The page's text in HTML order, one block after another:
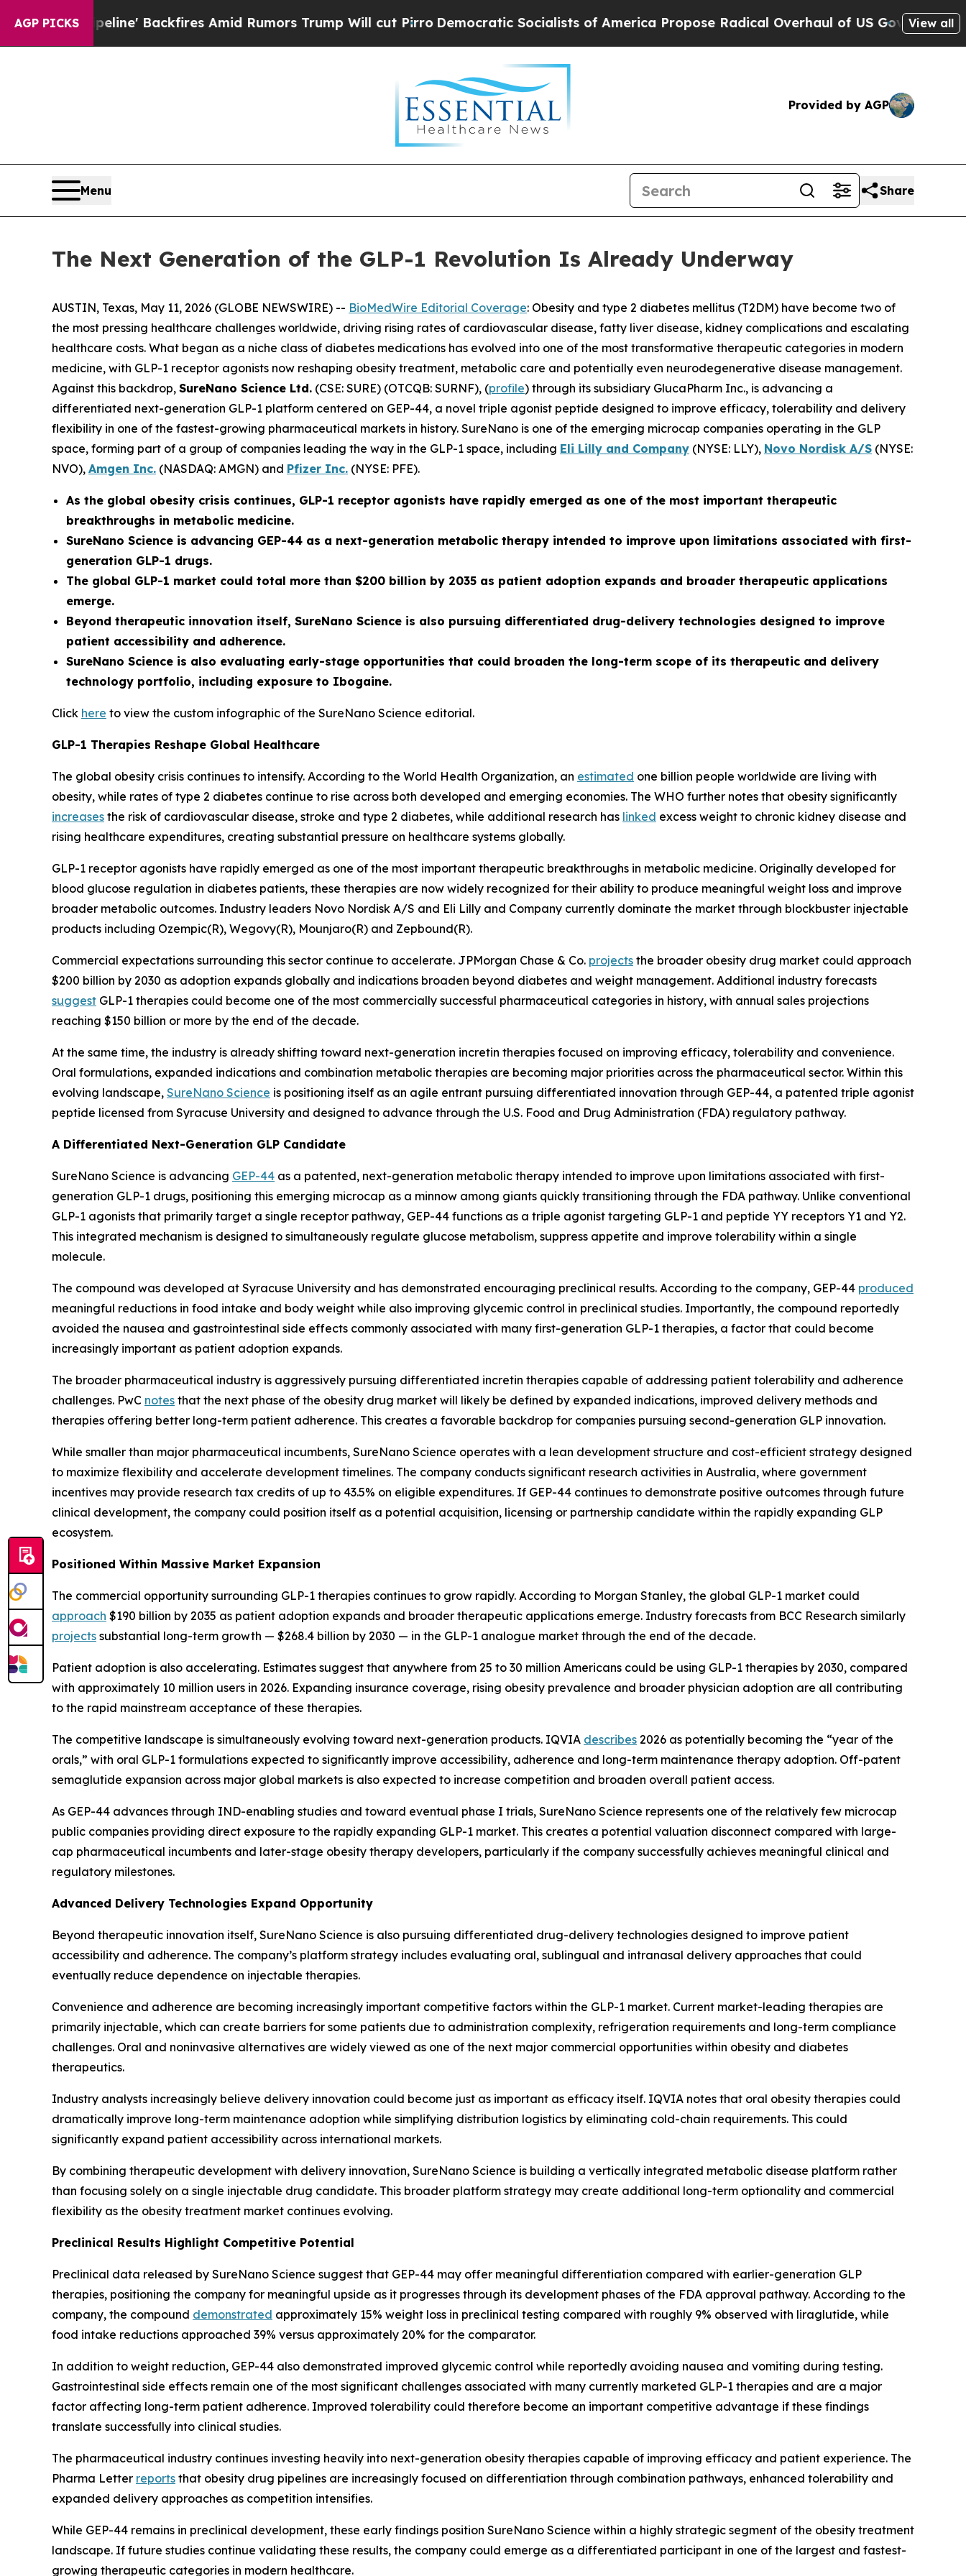
AGP PICKSBackfires Amid Rumors Trump Will cut PirroDemocratic Socialists of America Propose Radical Overhaul of US GovtIndystar ExposesView all
Provided by AGP
Menu Share
The Next Generation of the GLP-1 Revolution Is Already Underway
AUSTIN, Texas, May 11, 2026 (GLOBE NEWSWIRE) -- BioMedWire Editorial Coverage: Obesity and type 2 diabetes mellitus (T2DM) have become two of
the most pressing healthcare challenges worldwide, driving rising rates of cardiovascular disease, fatty liver disease, kidney complications and escalating
healthcare costs. What began as a niche class of diabetes medications has evolved into one of the most transformative therapeutic categories in modern
medicine, with GLP-1 receptor agonists now reshaping obesity treatment, metabolic care and potentially even neurodegenerative disease management.
Against this backdrop, SureNano Science Ltd. (CSE: SURE) (OTCQB: SURNF), (profile) through its subsidiary GlucaPharm Inc., is advancing a
differentiated next-generation GLP-1 platform centered on GEP-44, a novel triple agonist peptide designed to improve efficacy, tolerability and delivery
flexibility in one of the fastest-growing pharmaceutical markets in history. SureNano is one of the emerging microcap companies operating in the GLP
space, forming part of a group of companies leading the way in the GLP-1 space, including Eli Lilly and Company (NYSE: LLY), Novo Nordisk A/S (NYSE:
NVO), Amgen Inc. (NASDAQ: AMGN) and Pfizer Inc. (NYSE: PFE).
As the global obesity crisis continues, GLP-1 receptor agonists have rapidly emerged as one of the most important therapeutic
breakthroughs in metabolic medicine.
SureNano Science is advancing GEP-44 as a next-generation metabolic therapy intended to improve upon limitations associated with first-
generation GLP-1 drugs.
The global GLP-1 market could total more than $200 billion by 2035 as patient adoption expands and broader therapeutic applications
emerge.
Beyond therapeutic innovation itself, SureNano Science is also pursuing differentiated drug-delivery technologies designed to improve
patient accessibility and adherence.
SureNano Science is also evaluating early-stage opportunities that could broaden the long-term scope of its therapeutic and delivery
technology portfolio, including exposure to Ibogaine.
Click here to view the custom infographic of the SureNano Science editorial.
GLP-1 Therapies Reshape Global Healthcare
The global obesity crisis continues to intensify. According to the World Health Organization, an estimated one billion people worldwide are living with
obesity, while rates of type 2 diabetes continue to rise across both developed and emerging economies. The WHO further notes that obesity significantly
increases the risk of cardiovascular disease, stroke and type 2 diabetes, while additional research has linked excess weight to chronic kidney disease and
rising healthcare expenditures, creating substantial pressure on healthcare systems globally.
GLP-1 receptor agonists have rapidly emerged as one of the most important therapeutic breakthroughs in metabolic medicine. Originally developed for
blood glucose regulation in diabetes patients, these therapies are now widely recognized for their ability to produce meaningful weight loss and improve
broader metabolic outcomes. Industry leaders Novo Nordisk A/S and Eli Lilly and Company currently dominate the market through blockbuster injectable
products including Ozempic(R), Wegovy(R), Mounjaro(R) and Zepbound(R).
Commercial expectations surrounding this sector continue to accelerate. JPMorgan Chase & Co. projects the broader obesity drug market could approach
$200 billion by 2030 as adoption expands globally and indications broaden beyond diabetes and weight management. Additional industry forecasts
suggest GLP-1 therapies could become one of the most commercially successful pharmaceutical categories in history, with annual sales projections
reaching $150 billion or more by the end of the decade.
At the same time, the industry is already shifting toward next-generation incretin therapies focused on improving efficacy, tolerability and convenience.
Oral formulations, expanded indications and combination metabolic therapies are becoming major priorities across the pharmaceutical sector. Within this
evolving landscape, SureNano Science is positioning itself as an agile entrant pursuing differentiated innovation through GEP-44, a patented triple agonist
peptide licensed from Syracuse University and designed to advance through the U.S. Food and Drug Administration (FDA) regulatory pathway.
A Differentiated Next-Generation GLP Candidate
SureNano Science is advancing GEP-44 as a patented, next-generation metabolic therapy intended to improve upon limitations associated with first-
generation GLP-1 drugs, positioning this emerging microcap as a minnow among giants quickly transitioning through the FDA pathway. Unlike conventional
GLP-1 agonists that primarily target a single receptor pathway, GEP-44 functions as a triple agonist targeting GLP-1 and peptide YY receptors Y1 and Y2.
This integrated mechanism is designed to simultaneously regulate glucose metabolism, suppress appetite and improve tolerability within a single
molecule.
The compound was developed at Syracuse University and has demonstrated encouraging preclinical results. According to the company, GEP-44 produced
meaningful reductions in food intake and body weight while also improving glycemic control in preclinical studies. Importantly, the compound reportedly
avoided the nausea and gastrointestinal side effects commonly associated with many first-generation GLP-1 therapies, a factor that could become
increasingly important as patient adoption expands.
The broader pharmaceutical industry is aggressively pursuing differentiated incretin therapies capable of addressing patient tolerability and adherence
challenges. PwC notes that the next phase of the obesity drug market will likely be defined by expanded indications, improved delivery methods and
therapies offering better long-term patient adherence. This creates a favorable backdrop for companies pursuing second-generation GLP innovation.
While smaller than major pharmaceutical incumbents, SureNano Science operates with a lean development structure and cost-efficient strategy designed
to maximize flexibility and accelerate development timelines. The company conducts significant research activities in Australia, where government
incentives may provide research tax credits of up to 43.5% on eligible expenditures. If GEP-44 continues to demonstrate positive outcomes through future
clinical development, the company could position itself as a potential acquisition, licensing or partnership candidate within the rapidly expanding GLP
ecosystem.
Positioned Within Massive Market Expansion
The commercial opportunity surrounding GLP-1 therapies continues to grow rapidly. According to Morgan Stanley, the global GLP-1 market could
approach $190 billion by 2035 as patient adoption expands and broader therapeutic applications emerge. Industry forecasts from BCC Research similarly
projects substantial long-term growth — $268.4 billion by 2030 — in the GLP-1 analogue market through the end of the decade.
Patient adoption is also accelerating. Estimates suggest that anywhere from 25 to 30 million Americans could be using GLP-1 therapies by 2030, compared
with approximately 10 million users in 2026. Expanding insurance coverage, rising obesity prevalence and broader physician adoption are all contributing
to the rapid mainstream acceptance of these therapies.
The competitive landscape is simultaneously evolving toward next-generation products. IQVIA describes 2026 as potentially becoming the “year of the
orals,” with oral GLP-1 formulations expected to significantly improve accessibility, adherence and long-term maintenance therapy adoption. Off-patent
semaglutide expansion across major global markets is also expected to increase competition and broaden overall patient access.
As GEP-44 advances through IND-enabling studies and toward eventual phase I trials, SureNano Science represents one of the relatively few microcap
public companies providing direct exposure to the rapidly expanding GLP-1 market. This creates a potential valuation disconnect compared with large-
cap pharmaceutical incumbents and later-stage obesity therapy developers, particularly if the company successfully achieves meaningful clinical and
regulatory milestones.
Advanced Delivery Technologies Expand Opportunity
Beyond therapeutic innovation itself, SureNano Science is also pursuing differentiated drug-delivery technologies designed to improve patient
accessibility and adherence. The company’s platform strategy includes evaluating oral, sublingual and intranasal delivery approaches that could
eventually reduce dependence on injectable therapies.
Convenience and adherence are becoming increasingly important competitive factors within the GLP-1 market. Current market-leading therapies are
primarily injectable, which can create barriers for some patients due to administration complexity, refrigeration requirements and long-term compliance
challenges. Oral and noninvasive alternatives are widely viewed as one of the next major commercial opportunities within obesity and diabetes
therapeutics.
Industry analysts increasingly believe delivery innovation could become just as important as efficacy itself. IQVIA notes that oral obesity therapies could
dramatically improve long-term maintenance adoption while simplifying distribution logistics by eliminating cold-chain requirements. This could
significantly expand patient accessibility across international markets.
By combining therapeutic development with delivery innovation, SureNano Science is building a vertically integrated metabolic disease platform rather
than focusing solely on a single injectable drug candidate. This broader platform strategy may create additional long-term optionality and commercial
flexibility as the obesity treatment market continues evolving.
Preclinical Results Highlight Competitive Potential
Preclinical data released by SureNano Science suggest that GEP-44 may offer meaningful differentiation compared with earlier-generation GLP
therapies, positioning the company for meaningful upside as it progresses through its development phases of the FDA approval pathway. According to the
company, the compound demonstrated approximately 15% weight loss in preclinical testing compared with roughly 9% observed with liraglutide, while
food intake reductions approached 39% versus approximately 20% for the comparator.
In addition to weight reduction, GEP-44 also demonstrated improved glycemic control while reportedly avoiding nausea and vomiting during testing.
Gastrointestinal side effects remain one of the most significant challenges associated with many currently marketed GLP-1 therapies and are a major
factor affecting long-term patient adherence. Improved tolerability could therefore become an important competitive advantage if these findings
translate successfully into clinical studies.
The pharmaceutical industry continues investing heavily into next-generation obesity therapies capable of improving efficacy and patient experience. The
Pharma Letter reports that obesity drug pipelines are increasingly focused on differentiation through combination pathways, enhanced tolerability and
expanded delivery approaches as competition intensifies.
While GEP-44 remains in preclinical development, these early findings position SureNano Science within a highly strategic segment of the obesity treatment
landscape. If future studies continue validating these results, the company could emerge as a differentiated participant in one of the largest and fastest-
growing therapeutic categories in modern healthcare.